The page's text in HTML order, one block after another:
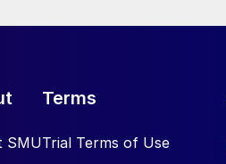
SMU
Terms
Trial Terms of Use